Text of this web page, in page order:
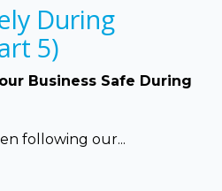
During
5)
Business Safe During
following our...